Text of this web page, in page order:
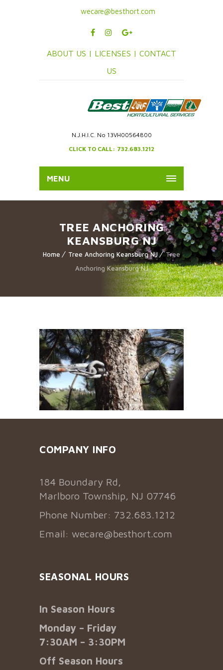
wecare@besthort.com
ABOUT US | LICENSES | CONTACT
US
N.J.H.I.C. No 13VH00564800
CLICK TO CALL: 732.683.1212
MENU
TREE ANCHORING
KEANSBURG NJ
Home Tree Anchoring Keansburg NJ
Tree
Anchoring Keansburg NJ
COMPANY INFO
184 Boundary Rd,
Marlboro Township, NJ 07746
Phone Number: 732.683.1212
Email: wecare@besthort.com
SEASONAL HOURS
In Season Hours
Monday – Friday
7:30AM – 3:30PM
Off Season Hours